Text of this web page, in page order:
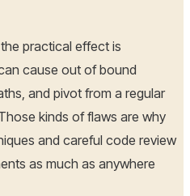
practical effect is
cause out of bound
and pivot from a regular
kinds of flaws are why
and careful code review
as much as anywhere